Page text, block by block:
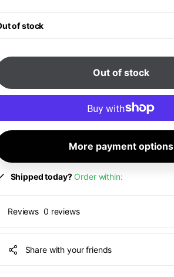
of stock
Out of stock
More payment options
Shipped today? Order within:
Reviews 0 reviews
Share with your friends